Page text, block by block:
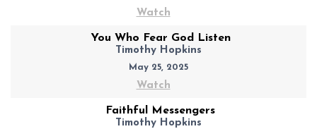
Watch
You Who Fear God Listen
Timothy Hopkins
May 25, 2025
Watch
Faithful Messengers
Timothy Hopkins